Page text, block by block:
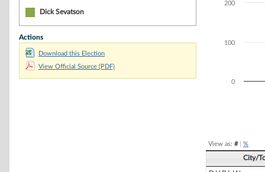
Dick Sevatson
Actions
Download this Election
View Official Source (PDF)
0
100
200
View as: #| %
City/